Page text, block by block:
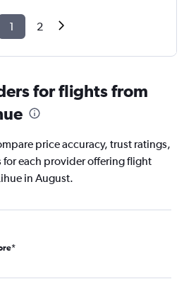
1 2
for flights from
price accuracy, trust ratings,
each provider offering flight
in August.
*